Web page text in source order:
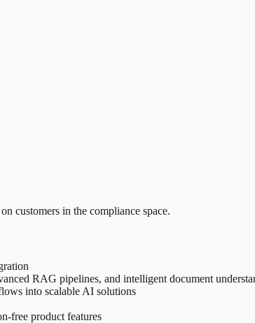
customers in the compliance space.
RAG pipelines, and intelligent document
into scalable AI solutions
free product features